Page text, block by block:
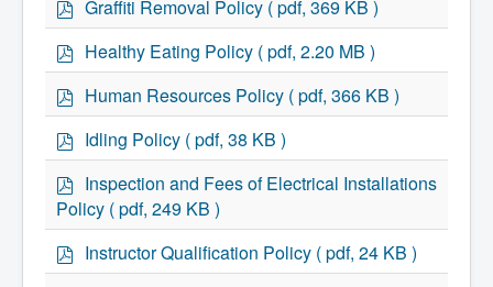
Playing in Antigonish
Living in Antigonish
New to Antigonish?
Public Notices
Latest News
Town Calendar
Holiday Events
Services
Access to Information
Accessibility Complaint Form
Dog Control
Antigonish Community Transit
Billing & Payment
Civic Addressing
d
Graffiti Removal Policy ( pdf, 369 KB )
p
d
Healthy Eating Policy ( pdf, 2.20 MB )
p
d
Human Resources Policy ( pdf, 366 KB )
p
d
Idling Policy ( pdf, 38 KB )
p
d
f
Inspection and Fees of Electrical Installations
Policy ( pdf, 249 KB )
p
d
Instructor Qualification Policy ( pdf, 24 KB )